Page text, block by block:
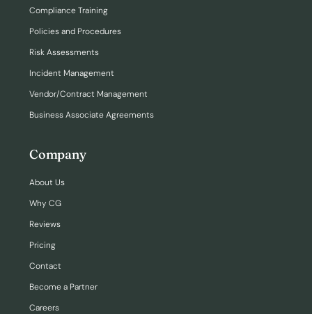
Compliance Training
Policies and Procedures
Risk Assessments
Incident Management
Vendor/Contract Management
Business Associate Agreements
Company
About Us
Why CG
Reviews
Pricing
Contact
Become a Partner
Careers